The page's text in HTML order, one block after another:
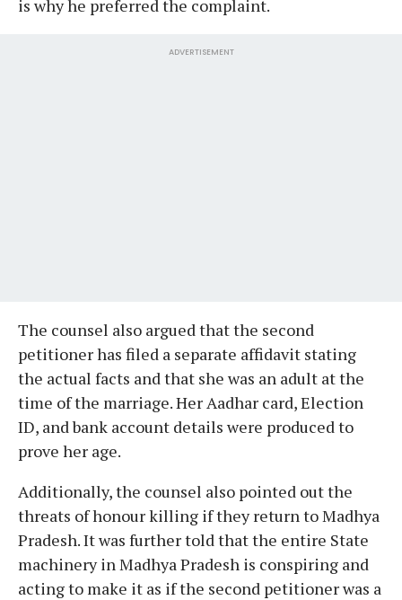
is why he preferred the complaint.
ADVERTISEMENT
The counsel also argued that the second
petitioner has filed a separate affidavit stating
the actual facts and that she was an adult at the
time of the marriage. Her Aadhar card, Election
ID, and bank account details were produced to
prove her age.
Additionally, the counsel also pointed out the
threats of honour killing if they return to Madhya
Pradesh. It was further told that the entire State
machinery in Madhya Pradesh is conspiring and
acting to make it as if the second petitioner was a